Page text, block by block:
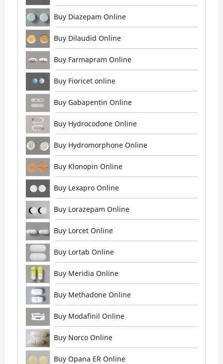
Buy Diazepam Online
Buy Dilaudid Online
Buy Farmapram Online
Buy Fioricet online
Buy Gabapentin Online
Buy Hydrocodone Online
Buy Hydromorphone Online
Buy Klonopin Online
Buy Lexapro Online
Buy Lorazepam Online
Buy Lorcet Online
Buy Lortab Online
Buy Meridia Online
Buy Methadone Online
Buy Modafinil Online
Buy Norco Online
Buy Opana ER Online